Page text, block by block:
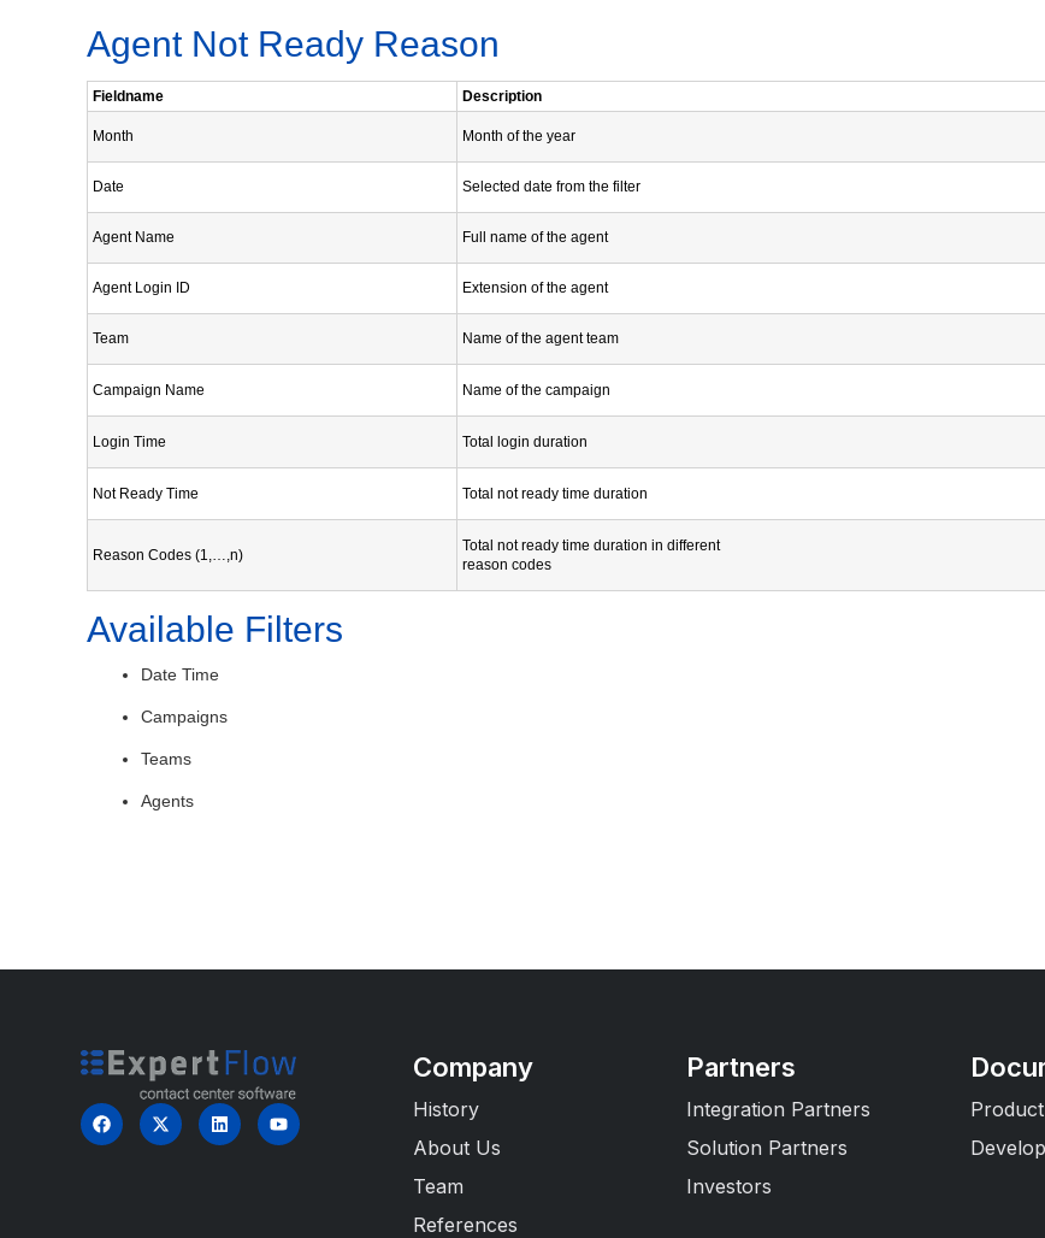
Agent Not Ready Reason
Fieldname Description
Month Month of the year
Date Selected date from the filter
Agent Name Full name of the agent
Agent Login ID Extension of the agent
Team Name of the agent team
Campaign Name Name of the campaign
Login Time Total login duration
Not Ready Time Total not ready time duration
Reason Codes (1,…,n)
Total not ready time duration in different
reason codes
Available Filters
Date Time
Campaigns
Teams
Agents
Company
History
About Us
Team
References
Partners
Integration Partners
Solution Partners
Investors